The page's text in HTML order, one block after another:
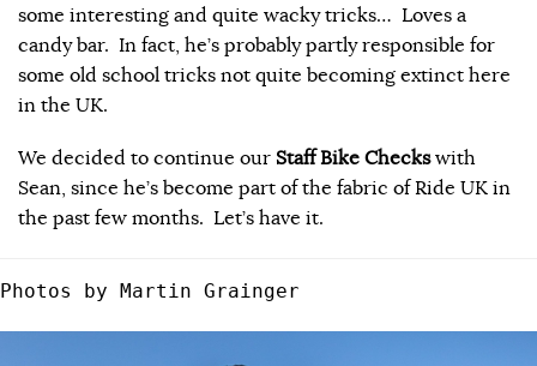
some interesting and quite wacky tricks… Loves a
candy bar. In fact, he’s probably partly responsible for
some old school tricks not quite becoming extinct here
in the UK.
We decided to continue our Staff Bike Checkswith
Sean, since he’s become part of the fabric of Ride UK in
the past few months. Let’s have it.
Photos by Martin Grainger